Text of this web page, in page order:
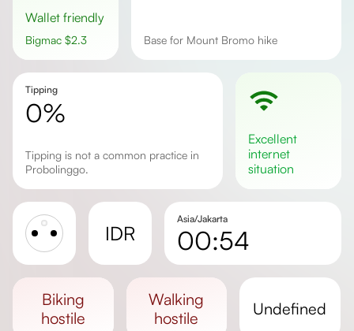
Wallet friendly
Bigmac $2.3 Base for Mount Bromo hike
Tipping
0%
Tipping is not a common practice in
Probolinggo.
excellent
internet
situation
IDR
Asia/Jakarta
00:54
Day length
biking
hostile
walking
hostile
undefined